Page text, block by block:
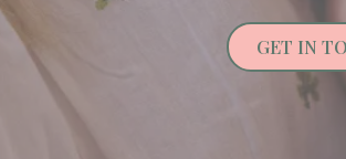
GET IN